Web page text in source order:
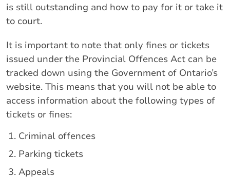
is still outstanding and how to pay for it or take it
to court.
It is important to note that only fines or tickets
issued under the Provincial Offences Act can be
tracked down using the Government of Ontario’s
website. This means that you will not be able to
access information about the following types of
tickets or fines:
Criminal offences
Parking tickets
Appeals